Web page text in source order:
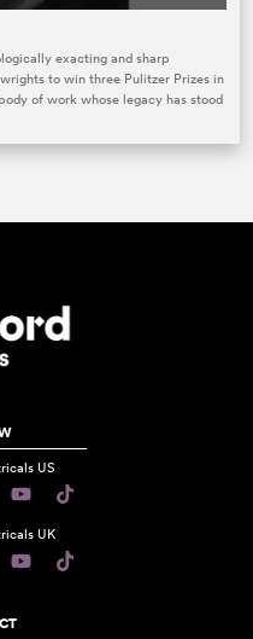
exacting and sharp
to win three Pulitzer Prizes in
of work whose legacy has stood
US
UK